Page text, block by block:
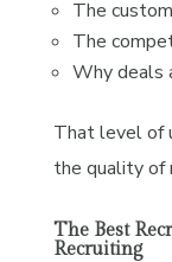
The
The
Why deals
That level of
the quality of
The Best
Recruiting